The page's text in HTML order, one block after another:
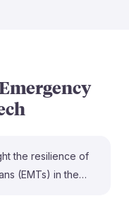
the resilience of
(EMTs) in the